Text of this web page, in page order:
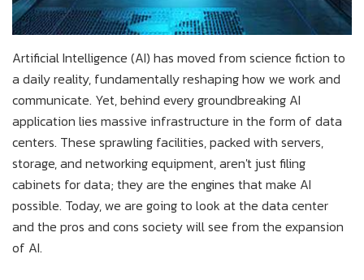
Artificial Intelligence (AI) has moved from science fiction to
a daily reality, fundamentally reshaping how we work and
communicate. Yet, behind every groundbreaking AI
application lies massive infrastructure in the form of data
centers. These sprawling facilities, packed with servers,
storage, and networking equipment, aren't just filing
cabinets for data; they are the engines that make AI
possible. Today, we are going to look at the data center
and the pros and cons society will see from the expansion
of AI.